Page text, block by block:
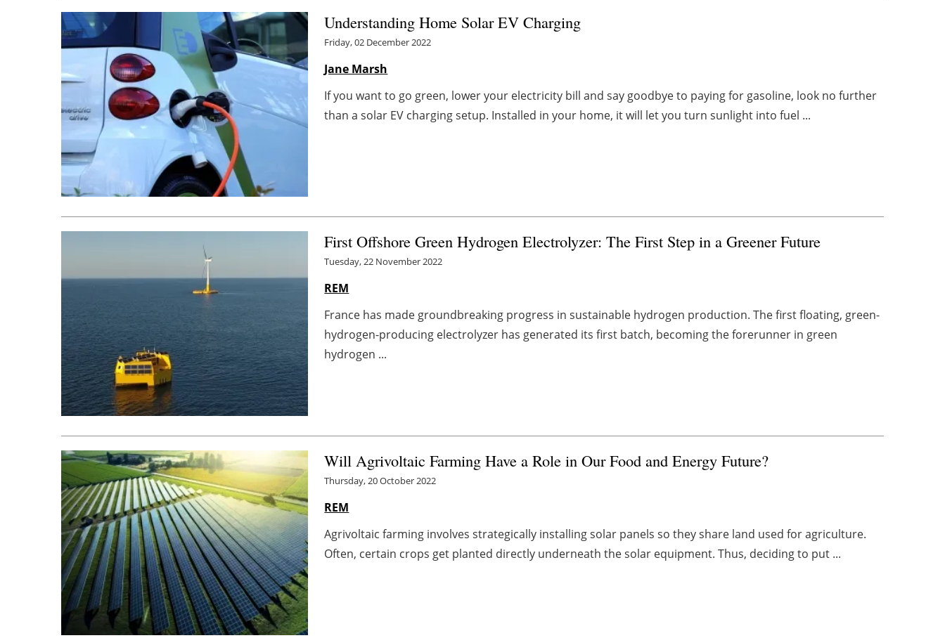
Understanding Home Solar EV Charging
Friday, 02 December 2022
Jane Marsh
If you want to go green, lower your electricity bill and say goodbye to paying for gasoline, look no further
than a solar EV charging setup. Installed in your home, it will let you turn sunlight into fuel ...
First Offshore Green Hydrogen Electrolyzer: The First Step in a Greener Future
Tuesday, 22 November 2022
REM
France has made groundbreaking progress in sustainable hydrogen production. The first floating, green-
hydrogen-producing electrolyzer has generated its first batch, becoming the forerunner in green
hydrogen ...
Will Agrivoltaic Farming Have a Role in Our Food and Energy Future?
Thursday, 20 October 2022
REM
Agrivoltaic farming involves strategically installing solar panels so they share land used for agriculture.
Often, certain crops get planted directly underneath the solar equipment. Thus, deciding to put ...